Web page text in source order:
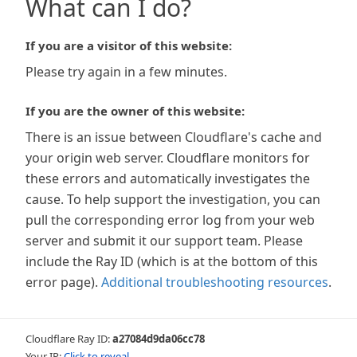
What can I do?
If you are a visitor of this website:
Please try again in a few minutes.
If you are the owner of this website:
There is an issue between Cloudflare's cache and
your origin web server. Cloudflare monitors for
these errors and automatically investigates the
cause. To help support the investigation, you can
pull the corresponding error log from your web
server and submit it our support team. Please
include the Ray ID (which is at the bottom of this
error page). Additional troubleshooting resources.
Cloudflare Ray ID:a27084d9da06cc78